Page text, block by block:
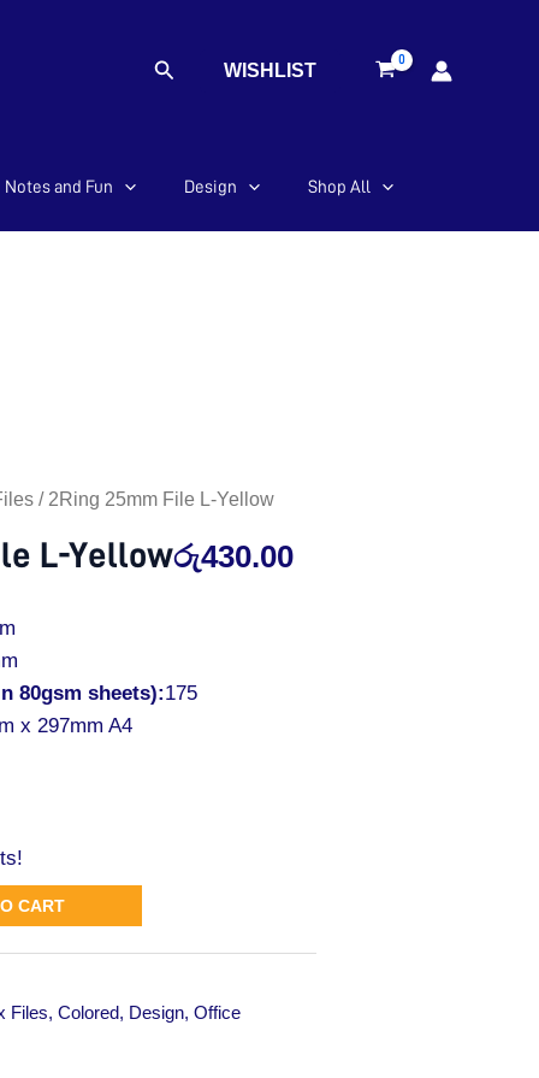
Search WISHLIST
Notes and Fun Design Shop All
/ 2Ring 25mm File L-Yellow
L-Yellowරු430.00
80gsm sheets):175
x 297mm A4
CART
Files, Colored, Design, Office